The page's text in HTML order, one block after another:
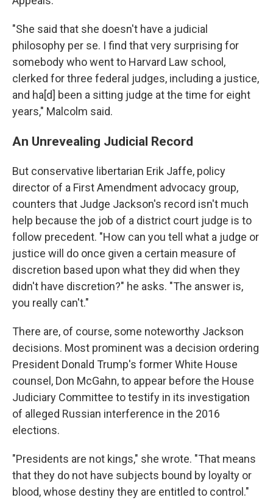
"She said that she doesn't have a judicial
philosophy per se. I find that very surprising for
somebody who went to Harvard Law school,
clerked for three federal judges, including a justice,
and ha[d] been a sitting judge at the time for eight
years," Malcolm said.
An Unrevealing Judicial Record
But conservative libertarian Erik Jaffe, policy
director of a First Amendment advocacy group,
counters that Judge Jackson's record isn't much
help because the job of a district court judge is to
follow precedent. "How can you tell what a judge or
justice will do once given a certain measure of
discretion based upon what they did when they
didn't have discretion?" he asks. "The answer is,
you really can't."
There are, of course, some noteworthy Jackson
decisions. Most prominent was a decision ordering
President Donald Trump's former White House
counsel, Don McGahn, to appear before the House
Judiciary Committee to testify in its investigation
of alleged Russian interference in the 2016
elections.
"Presidents are not kings," she wrote. "That means
that they do not have subjects bound by loyalty or
blood, whose destiny they are entitled to control."